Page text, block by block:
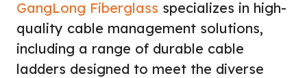
GangLong Fiberglass specializes in high-
quality cable management solutions,
including a range of durable cable
ladders designed to meet the diverse